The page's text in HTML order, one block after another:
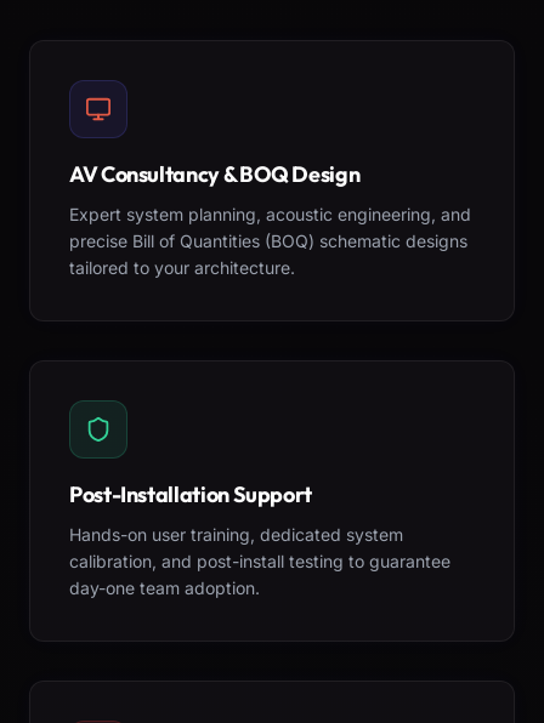
AV Consultancy & BOQ Design
Expert system planning, acoustic engineering, and
precise Bill of Quantities (BOQ) schematic designs
tailored to your architecture.
Post-Installation Support
Hands-on user training, dedicated system
calibration, and post-install testing to guarantee
day-one team adoption.